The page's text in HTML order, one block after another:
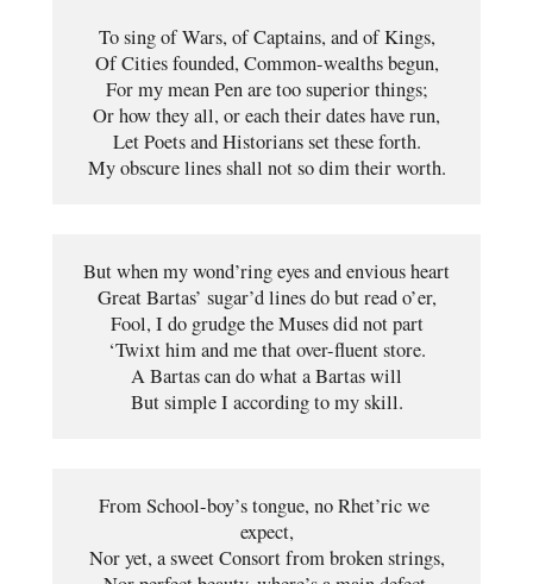
To sing of Wars, of Captains, and of Kings,
Of Cities founded, Common-wealths begun,
For my mean Pen are too superior things;
Or how they all, or each their dates have run,
Let Poets and Historians set these forth.
My obscure lines shall not so dim their worth.
But when my wond’ring eyes and envious heart
Great Bartas’ sugar’d lines do but read o’er,
Fool, I do grudge the Muses did not part
‘Twixt him and me that over-fluent store.
A Bartas can do what a Bartas will
But simple I according to my skill.
From School-boy’s tongue, no Rhet’ric we
expect,
Nor yet, a sweet Consort from broken strings,